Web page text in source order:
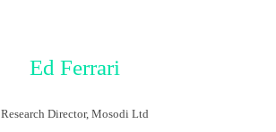
Ed Ferrari
Research Director, Mosodi Ltd